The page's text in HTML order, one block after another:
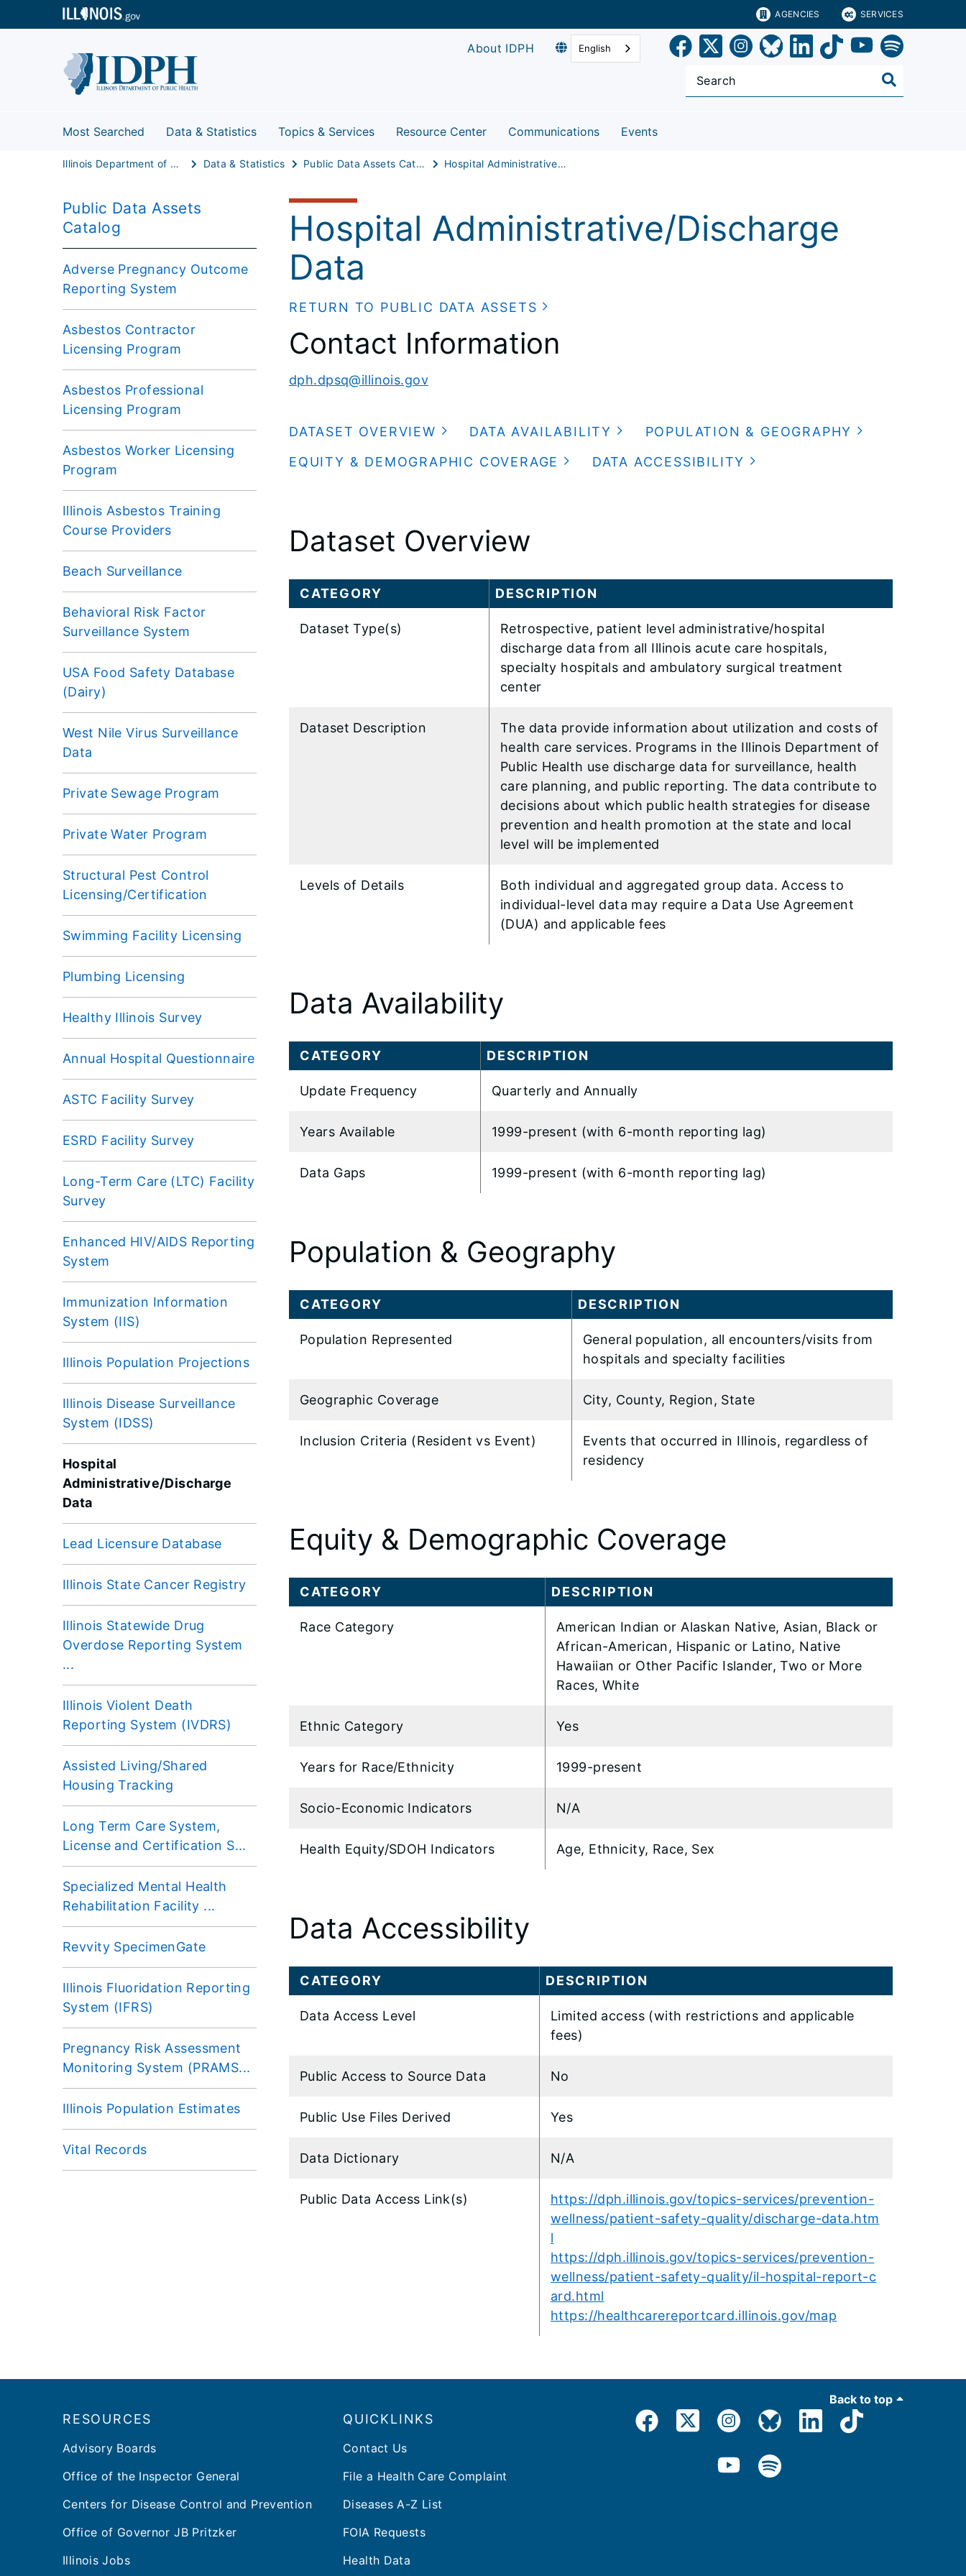
AGENCIES SERVICES
About IDPH English
Most Searched Data & Statistics Topics & Services Resource Center Communications Events
Illinois Department of Public Health Data & Statistics Public Data Assets Catalog Hospital Administrative/Discharge Data
Public Data Assets
Catalog
Adverse Pregnancy Outcome
Reporting System
Asbestos Contractor
Licensing Program
Asbestos Professional
Licensing Program
Asbestos Worker Licensing
Program
Illinois Asbestos Training
Course Providers
Beach Surveillance
Behavioral Risk Factor
Surveillance System
USA Food Safety Database
(Dairy)
West Nile Virus Surveillance
Data
Private Sewage Program
Private Water Program
Structural Pest Control
Licensing/Certification
Swimming Facility Licensing
Plumbing Licensing
Healthy Illinois Survey
Annual Hospital Questionnaire
ASTC Facility Survey
ESRD Facility Survey
Long-Term Care (LTC) Facility
Survey
Enhanced HIV/AIDS Reporting
System
Immunization Information
System (IIS)
Illinois Population Projections
Illinois Disease Surveillance
System (IDSS)
Hospital
Administrative/Discharge
Data
Lead Licensure Database
Illinois State Cancer Registry
Illinois Statewide Drug
Overdose Reporting System
...
Illinois Violent Death
Reporting System (IVDRS)
Assisted Living/Shared
Housing Tracking
Long Term Care System,
License and Certification S...
Specialized Mental Health
Rehabilitation Facility ...
Revvity SpecimenGate
Illinois Fluoridation Reporting
System (IFRS)
Pregnancy Risk Assessment
Monitoring System (PRAMS...
Illinois Population Estimates
Vital Records
Hospital Administrative/Discharge
Data
RETURN TO PUBLIC DATA ASSETS
Contact Information
dph.dpsq@illinois.gov
DATASET OVERVIEW DATA AVAILABILITY
POPULATION & GEOGRAPHY
EQUITY & DEMOGRAPHIC COVERAGE
DATA ACCESSIBILITY
Dataset Overview
CATEGORY DESCRIPTION
Dataset Type(s)
Retrospective, patient level administrative/hospital
discharge data from all Illinois acute care hospitals,
specialty hospitals and ambulatory surgical treatment
center
Dataset Description
The data provide information about utilization and costs of
health care services. Programs in the Illinois Department of
Public Health use discharge data for surveillance, health
care planning, and public reporting. The data contribute to
decisions about which public health strategies for disease
prevention and health promotion at the state and local
level will be implemented
Levels of Details
Both individual and aggregated group data. Access to
individual-level data may require a Data Use Agreement
(DUA) and applicable fees
Data Availability
CATEGORY DESCRIPTION
Update Frequency Quarterly and Annually
Years Available 1999-present (with 6-month reporting lag)
Data Gaps 1999-present (with 6-month reporting lag)
Population & Geography
CATEGORY DESCRIPTION
Population Represented
General population, all encounters/visits from
hospitals and specialty facilities
Geographic Coverage City, County, Region, State
Inclusion Criteria (Resident vs Event)
Events that occurred in Illinois, regardless of
residency
Equity & Demographic Coverage
CATEGORY DESCRIPTION
Race Category
American Indian or Alaskan Native, Asian, Black or
African-American, Hispanic or Latino, Native
Hawaiian or Other Pacific Islander, Two or More
Races, White
Ethnic Category Yes
Years for Race/Ethnicity 1999-present
Socio-Economic Indicators N/A
Health Equity/SDOH Indicators Age, Ethnicity, Race, Sex
Data Accessibility
CATEGORY DESCRIPTION
Data Access Level
Limited access (with restrictions and applicable
fees)
Public Access to Source Data No
Public Use Files Derived Yes
Data Dictionary N/A
Public Data Access Link(s)
https://dph.illinois.gov/topics-services/prevention-
wellness/patient-safety-quality/discharge-data.htm
l
https://dph.illinois.gov/topics-services/prevention-
wellness/patient-safety-quality/il-hospital-report-c
ard.html
https://healthcarereportcard.illinois.gov/map
Back to top
RESOURCES
Advisory Boards
Office of the Inspector General
Centers for Disease Control and Prevention
Office of Governor JB Pritzker
Illinois Jobs
QUICKLINKS
Contact Us
File a Health Care Complaint
Diseases A-Z List
FOIA Requests
Health Data